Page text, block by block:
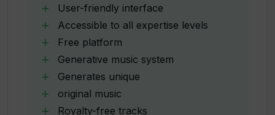
Does Tracksy provide sample tracks?
What information is labeled on
Tracksy's sample tracks?
User-friendly interface
Accessible to all expertise levels
Free platform
Generative music system
Generates unique
original music
Royalty-free tracks